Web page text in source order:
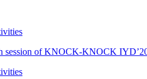
session of KNOCK-KNOCK